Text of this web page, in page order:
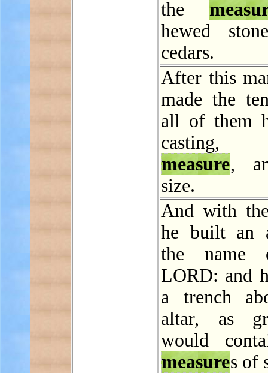
the
hewed
cedars.
After this
made the
all of them
measure,
size.
And with
he built an
the name
LORD: and
a trench
altar, as
would
measures of